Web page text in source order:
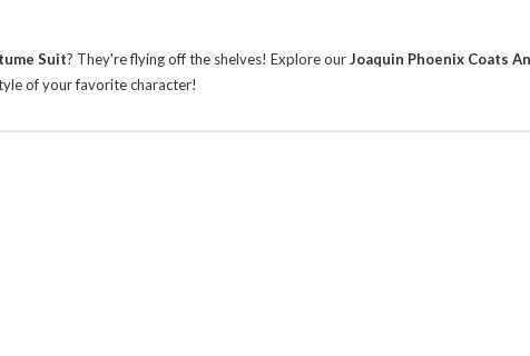
Suit? They're flying off the shelves! Explore ourJoaquin Phoenix Coats
of your favorite character!